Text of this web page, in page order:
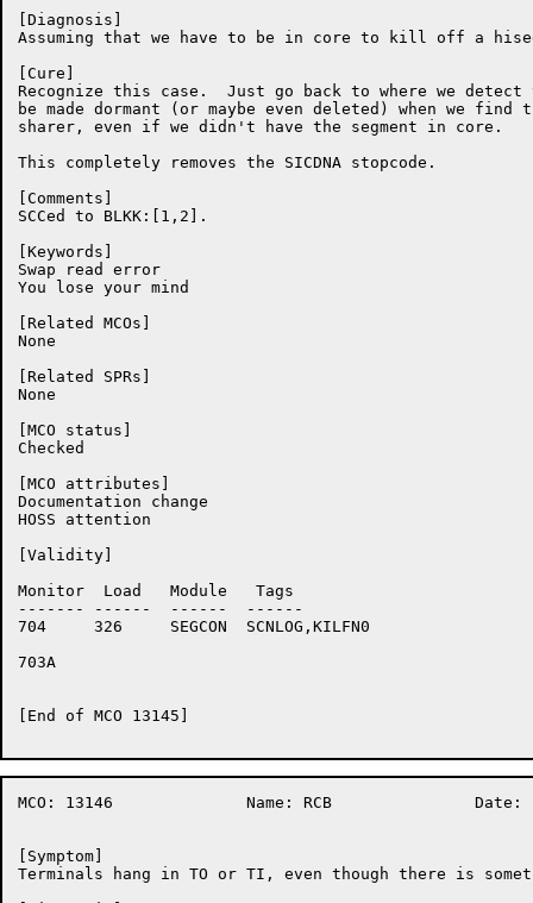
[Diagnosis]
Assuming that we have to be in core to kill off a
[Cure]
Recognize this case.  Just go back to where we detect
be made dormant (or maybe even deleted) when we
sharer, even if we didn't have the segment in core.
This completely removes the SICDNA stopcode.
[Comments]
SCCed to BLKK:[1,2].
[Keywords]
Swap read error
You lose your mind
[Related MCOs]
None
[Related SPRs]
None
[MCO status]
Checked
[MCO attributes]
Documentation change
HOSS attention
[Validity]
Monitor	 Load	Module	 Tags
-------	------	------	------
704	326	SEGCON	SCNLOG,KILFN0
703A
[End of MCO 13145]
MCO: 13146		Name: RCB		Date: 18-Nov-86:05:09:24
[Symptom]
Terminals hang in TO or TI, even though there is